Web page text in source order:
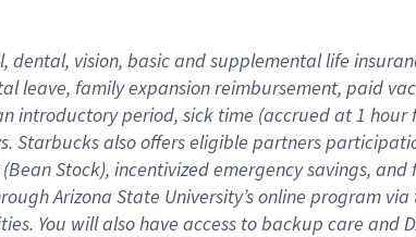
vision, basic and supplemental life
leave, family expansion reimbursement, paid
introductory period, sick time (accrued at 1
Starbucks also offers eligible partners
Stock), incentivized emergency savings,
Arizona State University’s online program
You will also have access to backup care and